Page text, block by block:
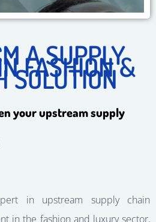
A SUPPLY
​​FASHION &
SOLUTION
your upstream supply
in upstream supply chain
in the fashion and luxury sector,